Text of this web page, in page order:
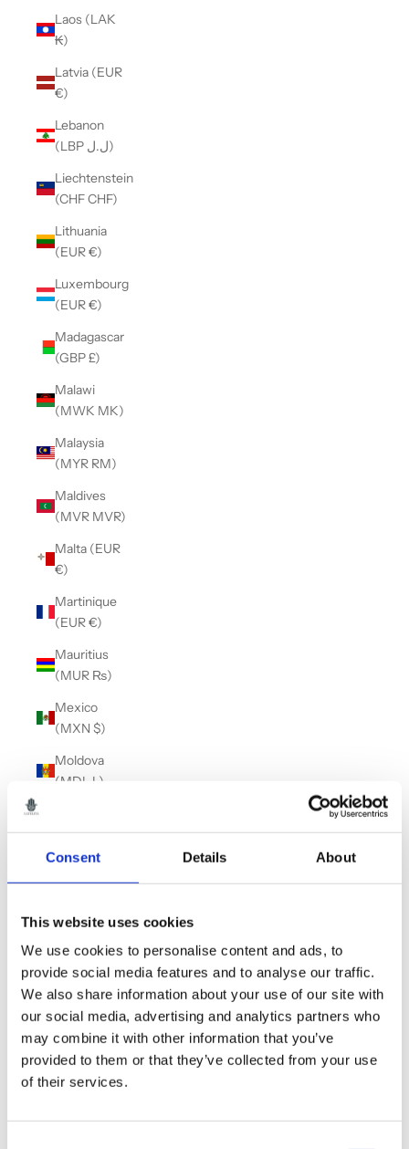
Consent Details About
This website uses cookies
We use cookies to personalise content and ads, to
provide social media features and to analyse our traffic.
We also share information about your use of our site with
our social media, advertising and analytics partners who
may combine it with other information that you’ve
provided to them or that they’ve collected from your use
of their services.
Laos (LAK
₭)
Latvia (EUR
€)
Lebanon
(LBP ل.ل)
Liechtenstein
(CHF CHF)
Lithuania
(EUR €)
Luxembourg
(EUR €)
Madagascar
(GBP £)
Malawi
(MWK MK)
Malaysia
(MYR RM)
Maldives
(MVR MVR)
Malta (EUR
€)
Martinique
(EUR €)
Mauritius
(MUR ₨)
Mexico
(MXN $)
Moldova
(MDL L)
(EUR €)
Montenegro
(EUR €)
Montserrat
Morocco
(MAD د.م.)
Myanmar
(Burma)
(MMK K)
(GBP £)